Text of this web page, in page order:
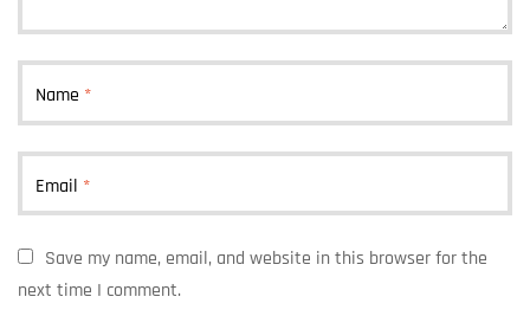
Name *
Email *
Save my name, email, and website in this browser for the
next time I comment.